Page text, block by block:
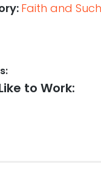
Faith and Such
to Work: